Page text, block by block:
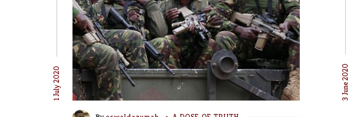
1 July 2020 3 June 2020